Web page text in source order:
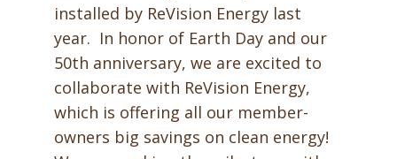
installed by ReVision Energy last
year. In honor of Earth Day and our
50th anniversary, we are excited to
collaborate with ReVision Energy,
which is offering all our member-
owners big savings on clean energy!